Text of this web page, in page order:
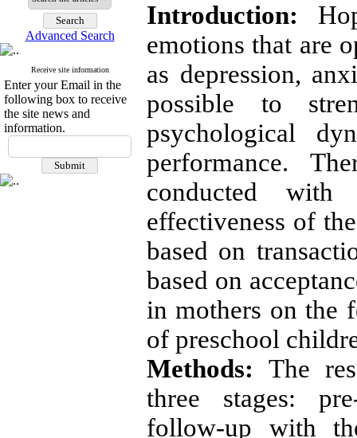
Advanced Search
Receive site information
Enter your Email in the
following box to receive
the site news and
information.
Introduction:
emotions that are
as depression,
possible to
psychological
performance.
conducted
effectiveness of
based on
based on
in mothers on the
of preschool
Methods: The
three stages:
follow-up with